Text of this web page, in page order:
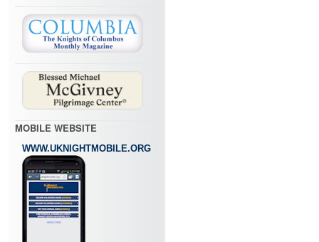
MOBILE WEBSITE
WWW.UKNIGHTMOBILE.ORG